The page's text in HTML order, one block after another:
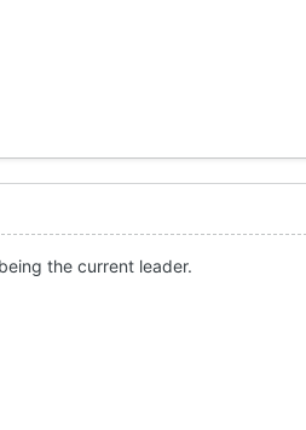
the current leader.